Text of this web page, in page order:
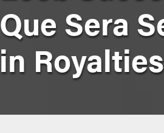
Que Sera
in